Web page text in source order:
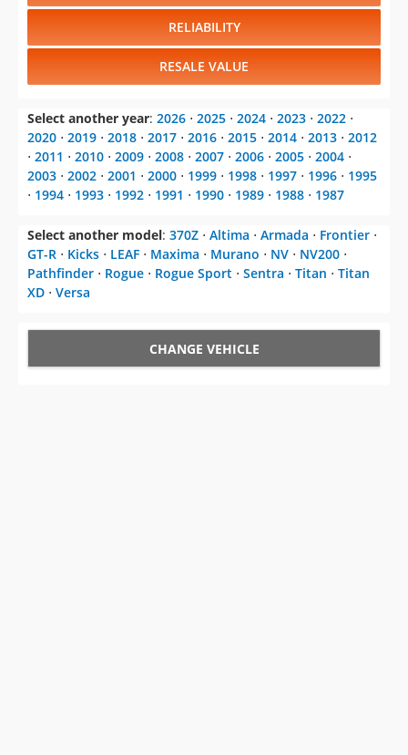
RELIABILITY
RESALE VALUE
Select another year: 2026 ⋅ 2025 ⋅ 2024 ⋅ 2023 ⋅ 2022 ⋅
2020 ⋅ 2019 ⋅ 2018 ⋅ 2017 ⋅ 2016 ⋅ 2015 ⋅ 2014 ⋅ 2013 ⋅ 2012
⋅ 2011 ⋅ 2010 ⋅ 2009 ⋅ 2008 ⋅ 2007 ⋅ 2006 ⋅ 2005 ⋅ 2004 ⋅
2003 ⋅ 2002 ⋅ 2001 ⋅ 2000 ⋅ 1999 ⋅ 1998 ⋅ 1997 ⋅ 1996 ⋅ 1995
⋅ 1994 ⋅ 1993 ⋅ 1992 ⋅ 1991 ⋅ 1990 ⋅ 1989 ⋅ 1988 ⋅ 1987
Select another model: 370Z ⋅ Altima ⋅ Armada ⋅ Frontier ⋅
GT-R ⋅ Kicks ⋅ LEAF ⋅ Maxima ⋅ Murano ⋅ NV ⋅ NV200 ⋅
Pathfinder ⋅ Rogue ⋅ Rogue Sport ⋅ Sentra ⋅ Titan ⋅ Titan
XD ⋅ Versa
CHANGE VEHICLE